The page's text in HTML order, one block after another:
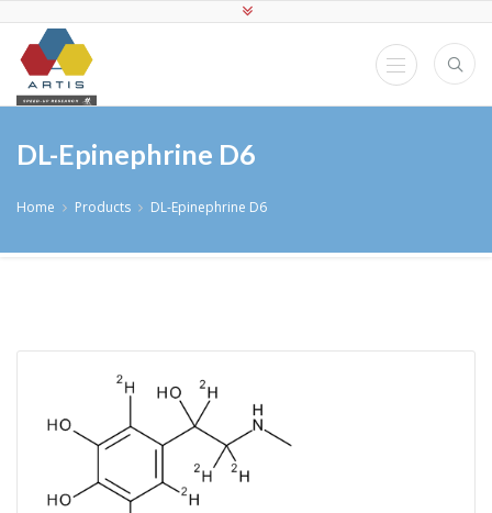
DL-Epinephrine D6
Home Products DL-Epinephrine D6